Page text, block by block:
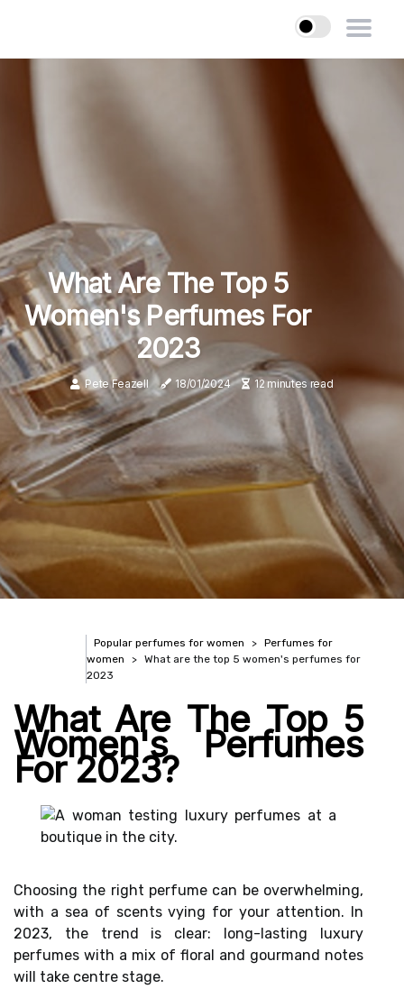
What Are The Top 5
Women's Perfumes For
2023
Pete Feazell 18/01/2024 12 minutes read
Popular perfumes for women
Perfumes for
women
What are the top 5 women's perfumes for
2023
What Are The Top 5
Women's Perfumes
For 2023?
Choosing the right perfume can be overwhelming,
with a sea of scents vying for your attention. In
2023, the trend is clear: long-lasting luxury
perfumes with a mix of floral and gourmand notes
will take centre stage.